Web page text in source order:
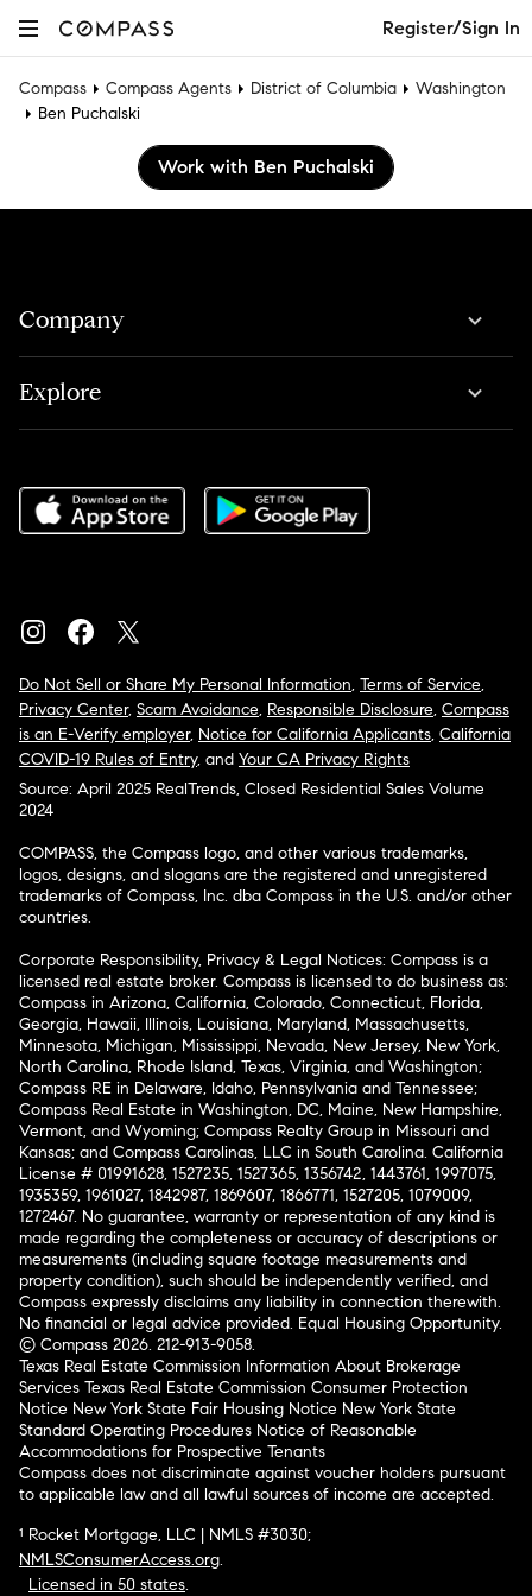
Register/Sign In
Compass Compass Agents District of Columbia
Washington
Ben Puchalski
Work with Ben Puchalski
Company
Explore
Do Not Sell or Share My Personal Information, Terms of Service,
Privacy Center, Scam Avoidance, Responsible Disclosure, Compass
is an E-Verify employer, Notice for California Applicants, California
COVID-19 Rules of Entry, and Your CA Privacy Rights
Source: April 2025 RealTrends, Closed Residential Sales Volume
2024
COMPASS, the Compass logo, and other various trademarks,
logos, designs, and slogans are the registered and unregistered
trademarks of Compass, Inc. dba Compass in the U.S. and/or other
countries.
Corporate Responsibility, Privacy & Legal Notices: Compass is a
licensed real estate broker. Compass is licensed to do business as:
Compass in Arizona, California, Colorado, Connecticut, Florida,
Georgia, Hawaii, Illinois, Louisiana, Maryland, Massachusetts,
Minnesota, Michigan, Mississippi, Nevada, New Jersey, New York,
North Carolina, Rhode Island, Texas, Virginia, and Washington;
Compass RE in Delaware, Idaho, Pennsylvania and Tennessee;
Compass Real Estate in Washington, DC, Maine, New Hampshire,
Vermont, and Wyoming; Compass Realty Group in Missouri and
Kansas; and Compass Carolinas, LLC in South Carolina. California
License # 01991628, 1527235, 1527365, 1356742, 1443761, 1997075,
1935359, 1961027, 1842987, 1869607, 1866771, 1527205, 1079009,
1272467. No guarantee, warranty or representation of any kind is
made regarding the completeness or accuracy of descriptions or
measurements (including square footage measurements and
property condition), such should be independently verified, and
Compass expressly disclaims any liability in connection therewith.
No financial or legal advice provided. Equal Housing Opportunity.
© Compass 2026. 212-913-9058.
Texas Real Estate Commission Information About Brokerage
Services Texas Real Estate Commission Consumer Protection
Notice New York State Fair Housing Notice New York State
Standard Operating Procedures Notice of Reasonable
Accommodations for Prospective Tenants
Compass does not discriminate against voucher holders pursuant
to applicable law and all lawful sources of income are accepted.
¹ Rocket Mortgage, LLC | NMLS #3030;
NMLSConsumerAccess.org.
Licensed in 50 states.